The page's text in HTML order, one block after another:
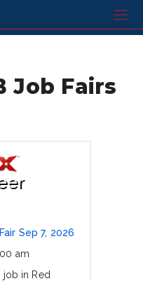
Job Fairs
Sep 7, 2026
am
in Red